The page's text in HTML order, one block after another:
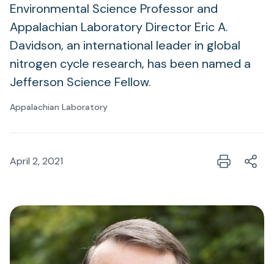
Environmental Science Professor and
Appalachian Laboratory Director Eric A.
Davidson, an international leader in global
nitrogen cycle research, has been named a
Jefferson Science Fellow.
Appalachian Laboratory
April 2, 2021